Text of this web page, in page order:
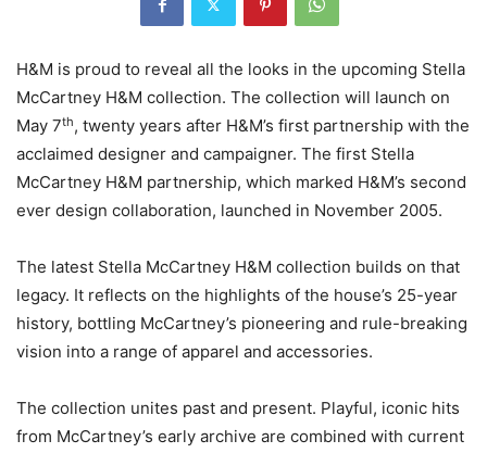
H&M is proud to reveal all the looks in the upcoming Stella
McCartney H&M collection. The collection will launch on
May 7th, twenty years after H&M’s first partnership with the
acclaimed designer and campaigner. The first Stella
McCartney H&M partnership, which marked H&M’s second
ever design collaboration, launched in November 2005.
The latest Stella McCartney H&M collection builds on that
legacy. It reflects on the highlights of the house’s 25-year
history, bottling McCartney’s pioneering and rule-breaking
vision into a range of apparel and accessories.
The collection unites past and present. Playful, iconic hits
from McCartney’s early archive are combined with current